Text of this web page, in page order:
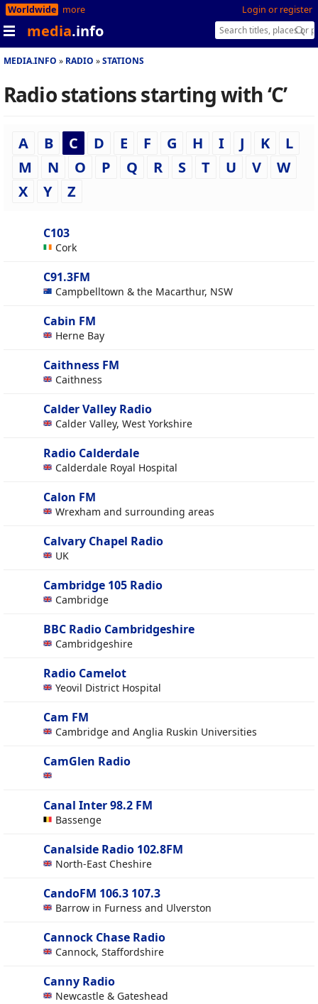
Login or register
Worldwide more
media.info
MEDIA.INFO RADIO STATIONS
Radio stations starting with ‘C’
A B C D E F G H I J K
L
M
N O P Q R S T U V
W
X
Y Z
C103
Cork
C91.3FM
Campbelltown & the Macarthur, NSW
Cabin FM
Herne Bay
Caithness FM
Caithness
Calder Valley Radio
Calder Valley, West Yorkshire
Radio Calderdale
Calderdale Royal Hospital
Calon FM
Wrexham and surrounding areas
Calvary Chapel Radio
UK
Cambridge 105 Radio
Cambridge
BBC Radio Cambridgeshire
Cambridgeshire
Radio Camelot
Yeovil District Hospital
Cam FM
Cambridge and Anglia Ruskin Universities
CamGlen Radio
Canal Inter 98.2 FM
Bassenge
Canalside Radio 102.8FM
North-East Cheshire
CandoFM 106.3 107.3
Barrow in Furness and Ulverston
Cannock Chase Radio
Cannock, Staffordshire
Canny Radio
Newcastle & Gateshead